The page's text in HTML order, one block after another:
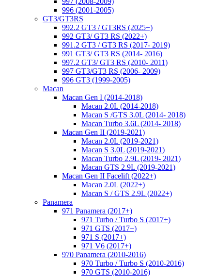
996 (2001-2005)
GT3/GT3RS
992.2 GT3 / GT3RS (2025+)
992 GT3/ GT3 RS (2022+)
991.2 GT3 / GT3 RS (2017- 2019)
991 GT3/ GT3 RS (2014- 2016)
997.2 GT3/ GT3 RS (2010- 2011)
997 GT3/GT3 RS (2006- 2009)
996 GT3 (1999-2005)
Macan
Macan Gen I (2014-2018)
Macan 2.0L (2014-2018)
Macan S /GTS 3.0L (2014- 2018)
Macan Turbo 3.6L (2014- 2018)
Macan Gen II (2019-2021)
Macan 2.0L (2019-2021)
Macan S 3.0L (2019-2021)
Macan Turbo 2.9L (2019- 2021)
Macan GTS 2.9L (2019-2021)
Macan Gen II Facelift (2022+)
Macan 2.0L (2022+)
Macan S / GTS 2.9L (2022+)
Panamera
971 Panamera (2017+)
971 Turbo / Turbo S (2017+)
971 GTS (2017+)
971 S (2017+)
971 V6 (2017+)
970 Panamera (2010-2016)
970 Turbo / Turbo S (2010-2016)
970 GTS (2010-2016)